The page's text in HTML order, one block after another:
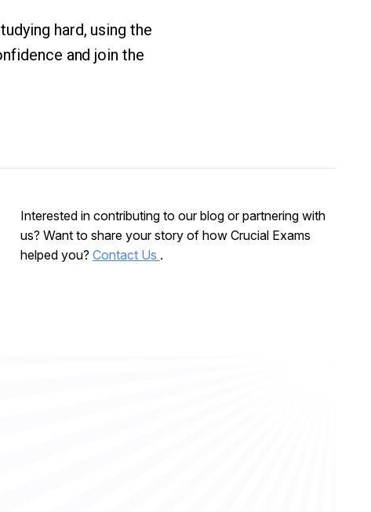
hard, using the
and join the
Interested in contributing to our blog or partnering with
us? Want to share your story of how Crucial Exams
helped you? Contact Us .